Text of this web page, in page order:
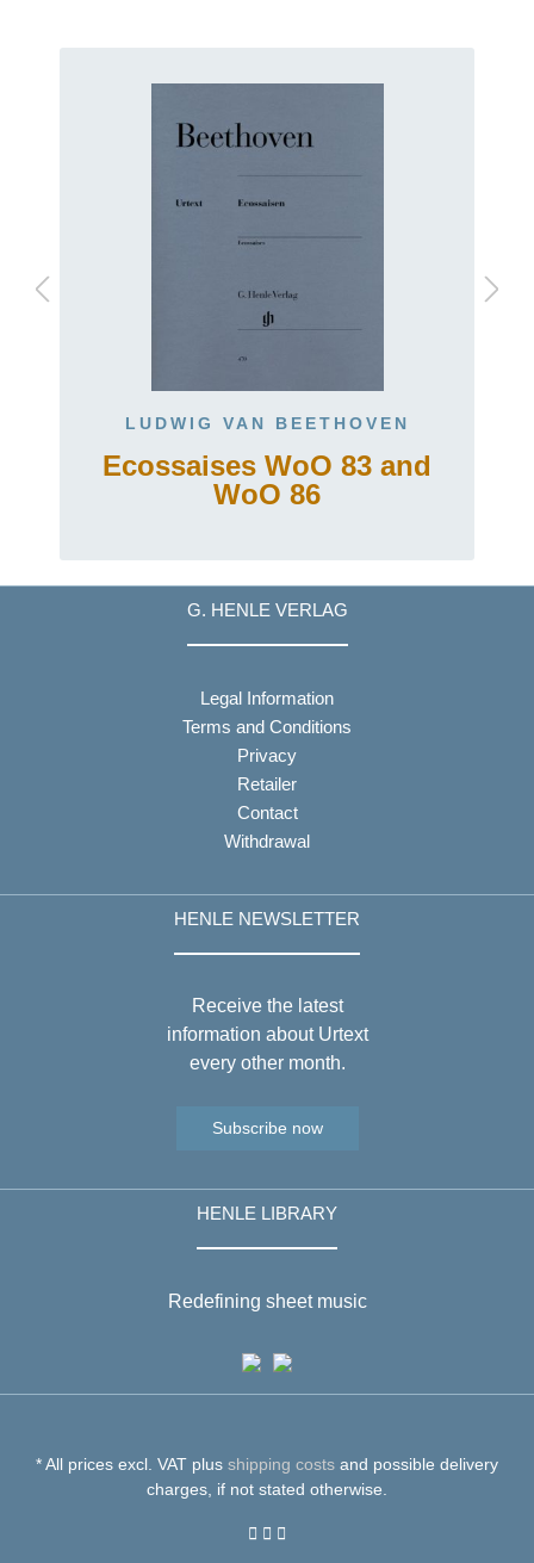
LUDWIG VAN BEETHOVEN
Ecossaises WoO 83 and
WoO 86
G. HENLE VERLAG
Legal Information
Terms and Conditions
Privacy
Retailer
Contact
Withdrawal
HENLE NEWSLETTER
Receive the latest
information about Urtext
every other month.
Subscribe now
HENLE LIBRARY
Redefining sheet music
* All prices excl. VAT plus shipping costs and possible delivery
charges, if not stated otherwise.